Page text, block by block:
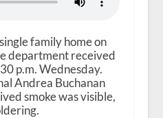
family home on
department received
p.m. Wednesday.
Andrea Buchanan
smoke was visible,